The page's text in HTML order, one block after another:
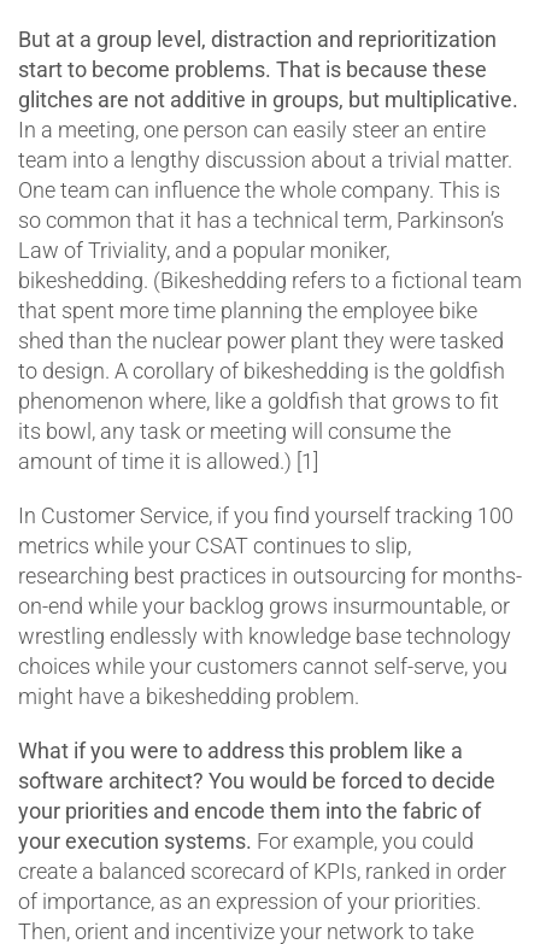
But at a group level, distraction and reprioritization
start to become problems. That is because these
glitches are not additive in groups, but multiplicative.
In a meeting, one person can easily steer an entire
team into a lengthy discussion about a trivial matter.
One team can influence the whole company. This is
so common that it has a technical term, Parkinson’s
Law of Triviality, and a popular moniker,
bikeshedding. (Bikeshedding refers to a fictional team
that spent more time planning the employee bike
shed than the nuclear power plant they were tasked
to design. A corollary of bikeshedding is the goldfish
phenomenon where, like a goldfish that grows to fit
its bowl, any task or meeting will consume the
amount of time it is allowed.) [1]
In Customer Service, if you find yourself tracking 100
metrics while your CSAT continues to slip,
researching best practices in outsourcing for months-
on-end while your backlog grows insurmountable, or
wrestling endlessly with knowledge base technology
choices while your customers cannot self-serve, you
might have a bikeshedding problem.
What if you were to address this problem like a
software architect? You would be forced to decide
your priorities and encode them into the fabric of
your execution systems. For example, you could
create a balanced scorecard of KPIs, ranked in order
of importance, as an expression of your priorities.
Then, orient and incentivize your network to take